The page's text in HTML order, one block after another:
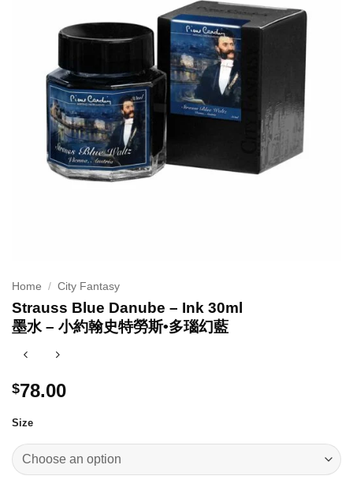
Home / City Fantasy
Strauss Blue Danube – Ink 30ml
墨水 – 小約翰史特勞斯•多瑙幻藍
$78.00
Size